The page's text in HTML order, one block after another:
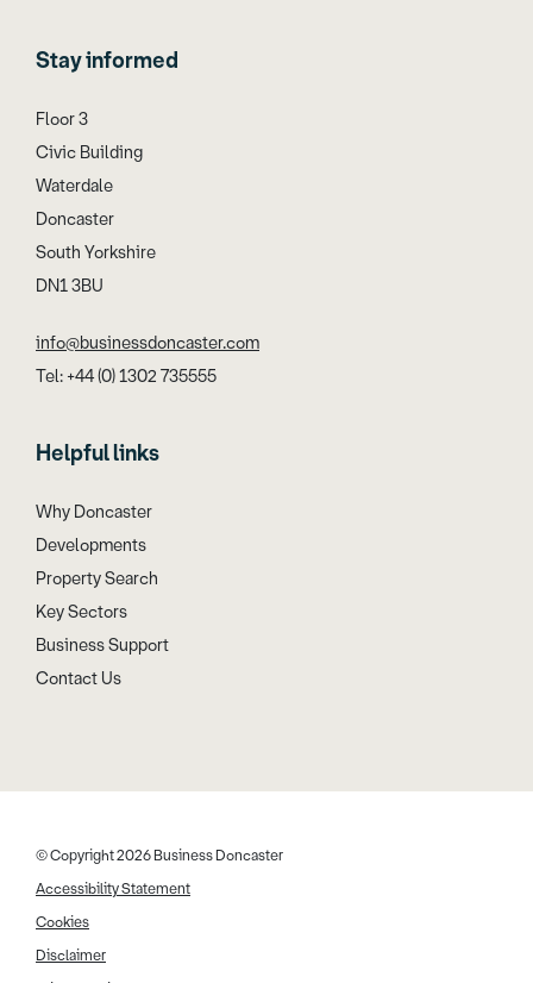
Stay informed
Floor 3
Civic Building
Waterdale
Doncaster
South Yorkshire
DN1 3BU
info@businessdoncaster.com
Tel: +44 (0) 1302 735555
Helpful links
Why Doncaster
Developments
Property Search
Key Sectors
Business Support
Contact Us
© Copyright 2026 Business Doncaster
Accessibility Statement
Cookies
Disclaimer